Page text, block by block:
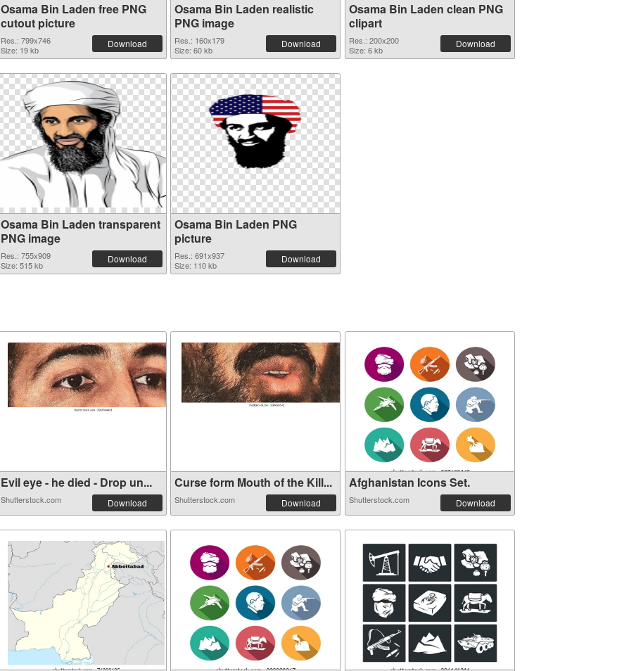
Osama Bin Laden free PNG
cutout picture
Res.: 799x746
Size: 19 kb
Download
Osama Bin Laden realistic
PNG image
Res.: 160x179
Size: 60 kb
Download
Osama Bin Laden clean PNG
clipart
Res.: 200x200
Size: 6 kb
Download
Osama Bin Laden transparent
PNG image
Res.: 755x909
Size: 515 kb
Download
Osama Bin Laden PNG
picture
Res.: 691x937
Size: 110 kb
Download
Evil eye - he died - Drop un...
Shutterstock.com Download
Curse form Mouth of the Kill...
Shutterstock.com Download
Afghanistan Icons Set.
Shutterstock.com Download